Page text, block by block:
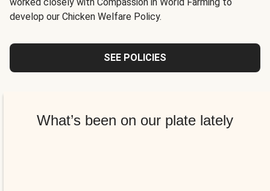
develop our Chicken Welfare Policy.
SEE POLICIES
What’s been on our plate lately